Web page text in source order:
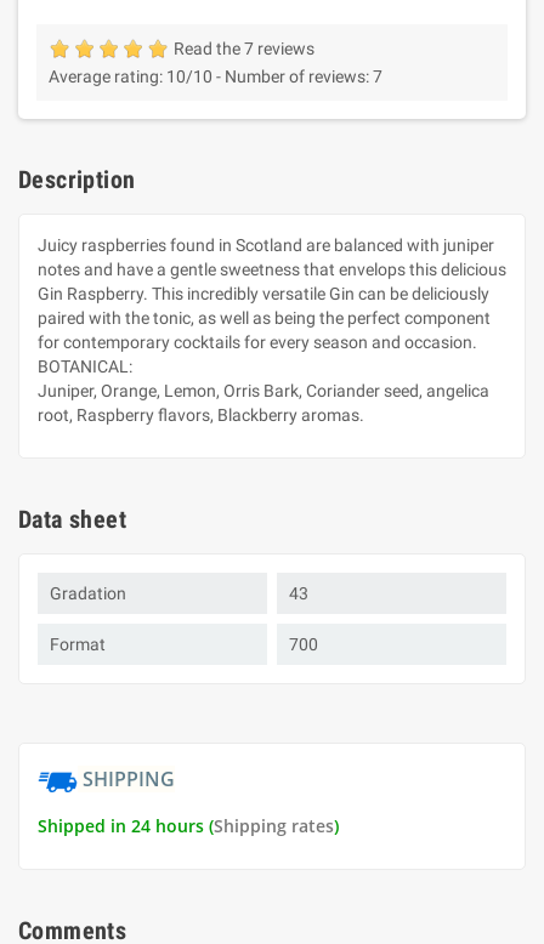
Read the 7 reviews
Average rating: 10/10 - Number of reviews:7
Description
Juicy raspberries found in Scotland are balanced with juniper
notes and have a gentle sweetness that envelops this delicious
Gin Raspberry. This incredibly versatile Gin can be deliciously
paired with the tonic, as well as being the perfect component
for contemporary cocktails for every season and occasion.
BOTANICAL:
Juniper, Orange, Lemon, Orris Bark, Coriander seed, angelica
root, Raspberry flavors, Blackberry aromas.
Data sheet
Gradation 43
Format 700
SHIPPING
Shipped in 24 hours (Shipping rates)
Comments